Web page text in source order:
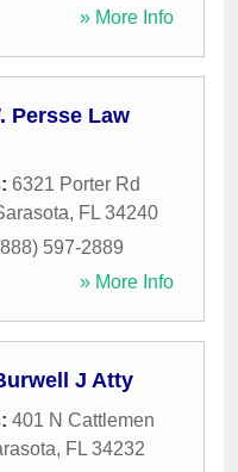
» More Info
Persse Law
6321 Porter Rd
, FL 34240
597-2889
» More Info
J Atty
401 N Cattlemen
, FL 34232